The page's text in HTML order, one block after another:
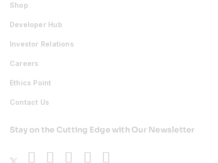
Shop
Developer Hub
Investor Relations
Careers
Ethics Point
Contact Us
Stay on the Cutting Edge with Our Newsletter